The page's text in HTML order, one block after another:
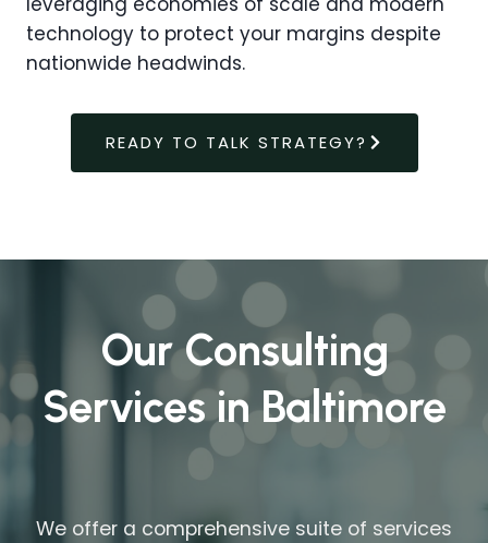
technology to protect your margins despite
nationwide headwinds.
READY TO TALK STRATEGY?
Our Consulting
Services in Baltimore
We offer a comprehensive suite of services